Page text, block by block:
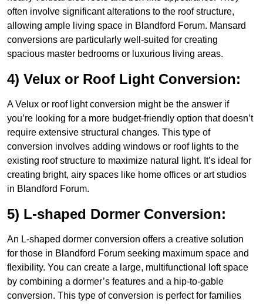
often involve significant alterations to the roof structure,
allowing ample living space in Blandford Forum. Mansard
conversions are particularly well-suited for creating
spacious master bedrooms or luxurious living areas.
4) Velux or Roof Light Conversion:
A Velux or roof light conversion might be the answer if
you’re looking for a more budget-friendly option that doesn’t
require extensive structural changes. This type of
conversion involves adding windows or roof lights to the
existing roof structure to maximize natural light. It’s ideal for
creating bright, airy spaces like home offices or art studios
in Blandford Forum.
5) L-shaped Dormer Conversion:
An L-shaped dormer conversion offers a creative solution
for those in Blandford Forum seeking maximum space and
flexibility. You can create a large, multifunctional loft space
by combining a dormer’s features and a hip-to-gable
conversion. This type of conversion is perfect for families